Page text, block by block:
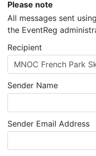
Please note
All messages sent
the EventReg
Recipient
MNOC French Park
Sender Name
Sender Email Address